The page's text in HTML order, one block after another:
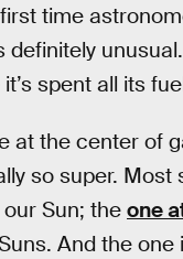
time
definitely
spent all its
at the center of
so super.
Sun; the one
And the one